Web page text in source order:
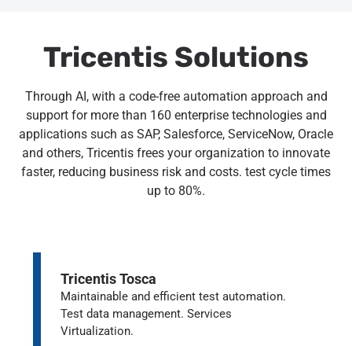
Tricentis Solutions
Through AI, with a code-free automation approach and
support for more than 160 enterprise technologies and
applications such as SAP, Salesforce, ServiceNow, Oracle
and others, Tricentis frees your organization to innovate
faster, reducing business risk and costs. test cycle times
up to 80%.
Tricentis Tosca
Maintainable and efficient test automation.
Test data management. Services
Virtualization.